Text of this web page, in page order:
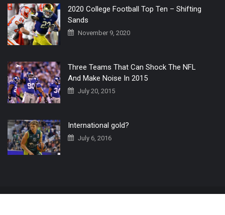
2020 College Football Top Ten – Shifting
Sands
November 9, 2020
Three Teams That Can Shock The NFL
And Make Noise In 2015
July 20, 2015
International gold?
July 6, 2016